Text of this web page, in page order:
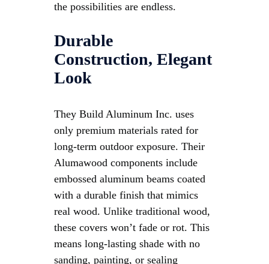
the possibilities are endless.
Durable
Construction, Elegant
Look
They Build Aluminum Inc. uses
only premium materials rated for
long-term outdoor exposure. Their
Alumawood components include
embossed aluminum beams coated
with a durable finish that mimics
real wood. Unlike traditional wood,
these covers won’t fade or rot. This
means long-lasting shade with no
sanding, painting, or sealing